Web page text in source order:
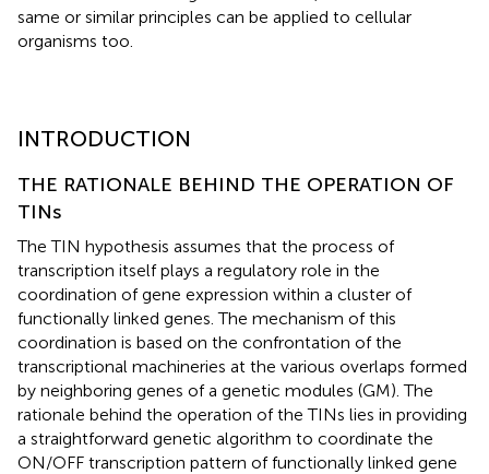
same or similar principles can be applied to cellular
organisms too.
INTRODUCTION
THE RATIONALE BEHIND THE OPERATION OF
TINs
The TIN hypothesis assumes that the process of
transcription itself plays a regulatory role in the
coordination of gene expression within a cluster of
functionally linked genes. The mechanism of this
coordination is based on the confrontation of the
transcriptional machineries at the various overlaps formed
by neighboring genes of a genetic modules (GM). The
rationale behind the operation of the TINs lies in providing
a straightforward genetic algorithm to coordinate the
ON/OFF transcription pattern of functionally linked gene